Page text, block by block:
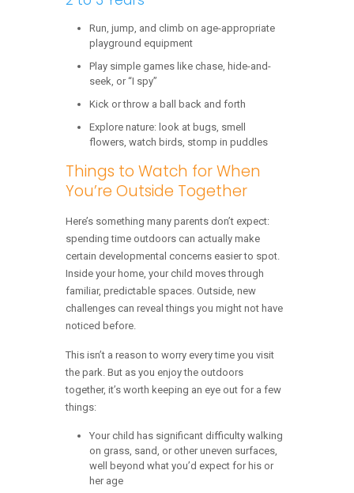
Run, jump, and climb on age-appropriate
playground equipment
Play simple games like chase, hide-and-
seek, or “I spy”
Kick or throw a ball back and forth
Explore nature: look at bugs, smell
flowers, watch birds, stomp in puddles
Things to Watch for When
You’re Outside Together
Here’s something many parents don’t expect:
spending time outdoors can actually make
certain developmental concerns easier to spot.
Inside your home, your child moves through
familiar, predictable spaces. Outside, new
challenges can reveal things you might not have
noticed before.
This isn’t a reason to worry every time you visit
the park. But as you enjoy the outdoors
together, it’s worth keeping an eye out for a few
things:
Your child has significant difficulty walking
on grass, sand, or other uneven surfaces,
well beyond what you’d expect for his or
her age